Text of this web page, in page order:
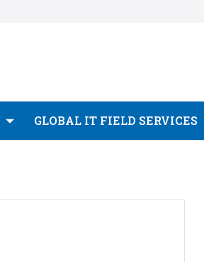
GLOBAL IT FIELD SERVICES